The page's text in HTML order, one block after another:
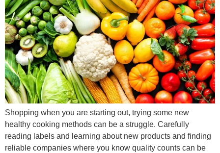
Shopping when you are starting out, trying some new
healthy cooking methods can be a struggle. Carefully
reading labels and learning about new products and finding
reliable companies where you know quality counts can be